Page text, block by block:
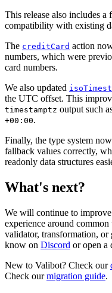
This release also includes
compatibility with existing
The creditCard action
numbers, which were
card numbers.
We also updated
the UTC offset. This
timestamptz output such
+00:00.
Finally, the type system
fallback values correctly,
readonly data structures
What's next?
We will continue to
experience around
validator, transformation,
know on Discord or open a
New to Valibot? Check our
Check ourmigration guide.